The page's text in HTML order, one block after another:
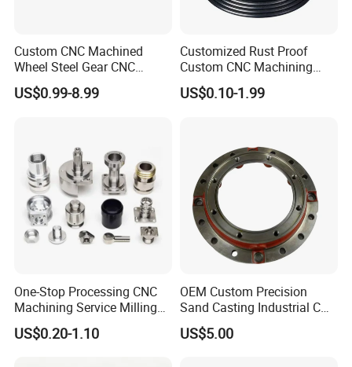
Custom CNC Machined
Wheel Steel Gear CNC
Machining Parts for
Automotive Industry
US$0.99-8.99
Customized Rust Proof
Custom CNC Machining
Part for Plastic Injection
Molds
US$0.10-1.99
One-Stop Processing CNC
Machining Service Milling
Turning Parts CNC
Machining Services
US$0.20-1.10
OEM Custom Precision
Sand Casting Industrial CNC
Milling Machine Metal
Aluminum Steel CNC
US$5.00